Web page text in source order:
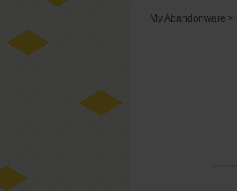
My Abandonware >